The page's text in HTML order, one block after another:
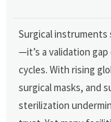
Surgical instruments
—it’s a validation
cycles. With rising
surgical masks, and
sterilization